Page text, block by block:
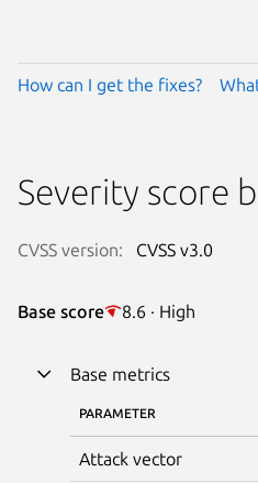
How can I get the fixes?
Severity score
CVSS version: CVSS v3.0
Base score 8.6 · High
Base metrics
PARAMETER
Attack vector